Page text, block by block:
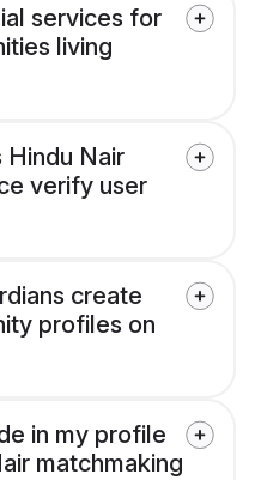
services for
living
Hindu Nair
verify user
create
profiles on
in my profile
matchmaking